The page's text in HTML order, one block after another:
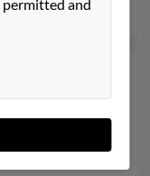
and